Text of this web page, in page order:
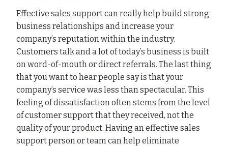
Effective sales support can really help build strong
business relationships and increase your
company’s reputation within the industry.
Customers talk and a lot of today’s business is built
on word-of-mouth or direct referrals. The last thing
that you want to hear people say is that your
company’s service was less than spectacular. This
feeling of dissatisfaction often stems from the level
of customer support that they received, not the
quality of your product. Having an effective sales
support person or team can help eliminate